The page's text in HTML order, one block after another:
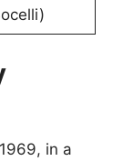
in a